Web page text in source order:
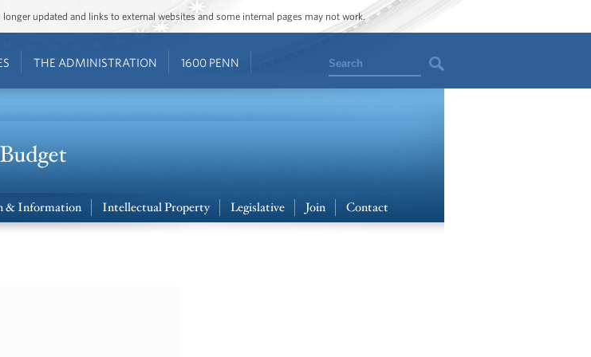
updated and links to external websites and some internal pages may not work.
THE ADMINISTRATION 1600 PENN Search
& Information Intellectual Property Legislative Join Contact